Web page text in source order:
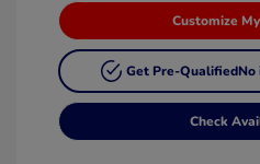
Customize
Get Pre-QualifiedNo
Check